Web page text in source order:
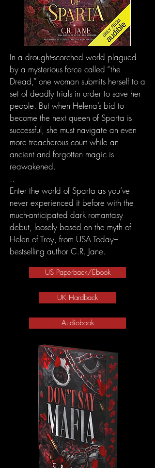
In a drought-scorched world plagued
by a mysterious force called “the
Dread,” one woman submits herself to a
set of deadly trials in order to save her
people. But when Helena’s bid to
become the next queen of Sparta is
successful, she must navigate an even
more treacherous court while an
ancient and forgotten magic is
reawakened.
..
Enter the world of Sparta as you’ve
never experienced it before with the
much-anticipated dark romantasy
debut, loosely based on the myth of
Helen of Troy, from USA Today–
bestselling author C.R. Jane.
US Paperback/Ebook
UK Hardback
Audiobook